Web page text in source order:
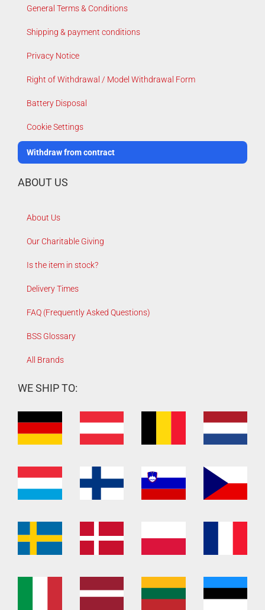
General Terms & Conditions
Shipping & payment conditions
Privacy Notice
Right of Withdrawal / Model Withdrawal Form
Battery Disposal
Cookie Settings
Withdraw from contract
ABOUT US
About Us
Our Charitable Giving
Is the item in stock?
Delivery Times
FAQ (Frequently Asked Questions)
BSS Glossary
All Brands
WE SHIP TO: